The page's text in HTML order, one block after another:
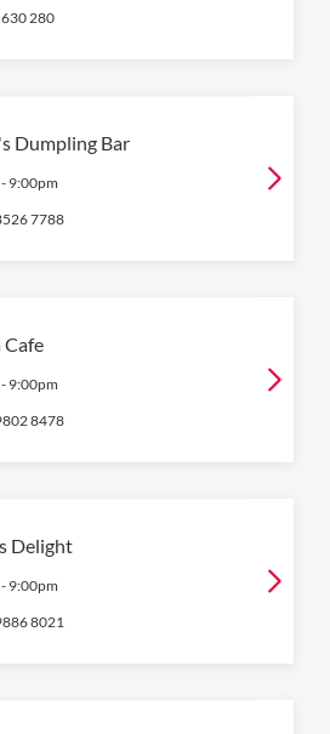
280
Dumpling Bar
- 9:00pm
7788
Cafe
- 9:00pm
8478
Delight
- 9:00pm
8021